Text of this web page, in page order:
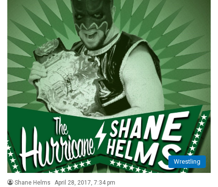
Wrestling
Shane Helms April 28, 2017, 7:34 pm